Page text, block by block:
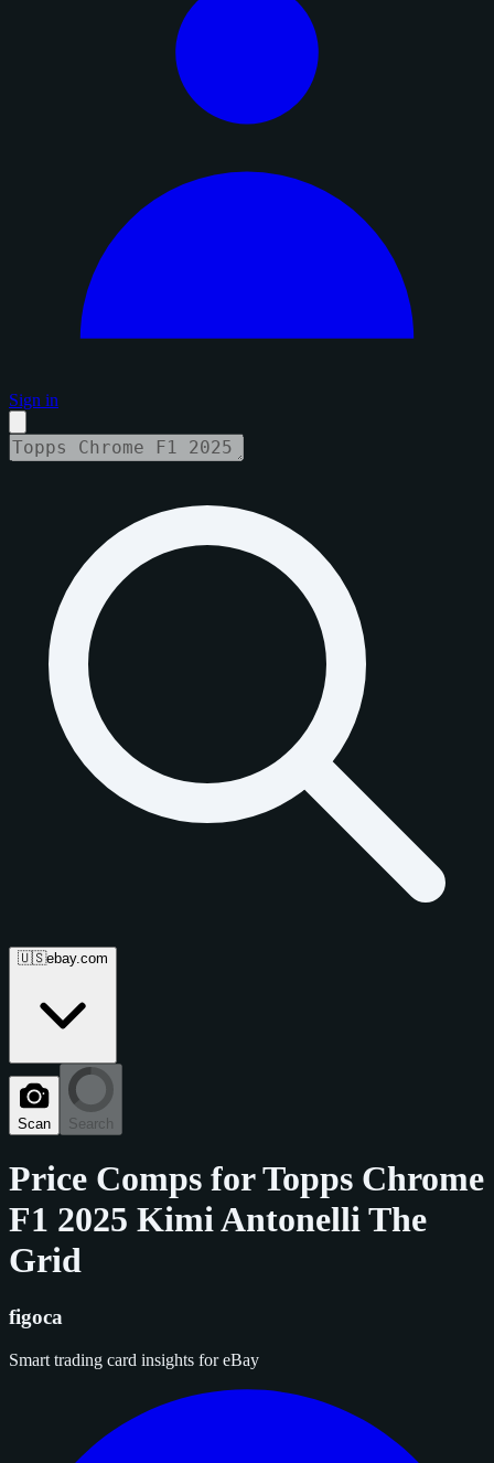
Sign in
🇺🇸ebay.com
Scan Search
Price Comps forTopps Chrome
F1 2025 Kimi Antonelli The
Grid
figoca
Smart trading card insights for eBay